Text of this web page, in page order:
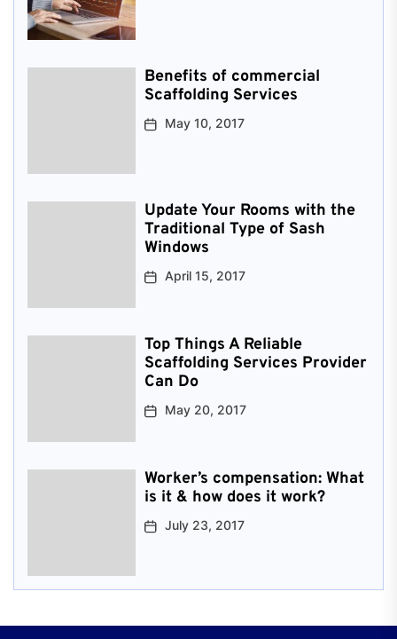
Benefits of commercial
Scaffolding Services
May 10, 2017
Update Your Rooms with the
Traditional Type of Sash
Windows
April 15, 2017
Top Things A Reliable
Scaffolding Services Provider
Can Do
May 20, 2017
Worker’s compensation: What
is it & how does it work?
July 23, 2017